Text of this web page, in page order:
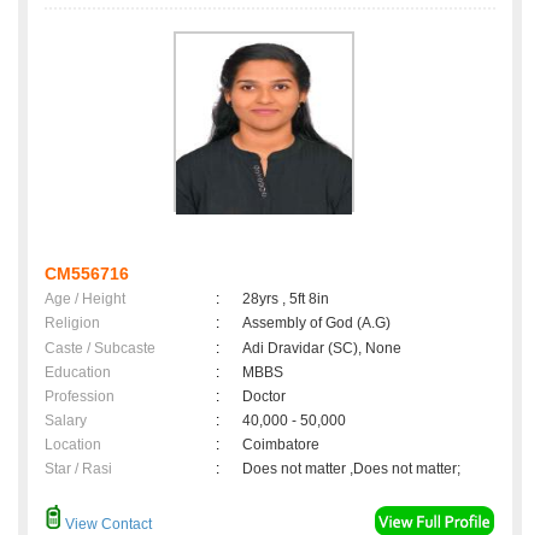
CM556716
Age / Height :
28yrs , 5ft 8in
Religion
:
Assembly of God (A.G)
Caste / Subcaste
:
Adi Dravidar (SC), None
Education
:
MBBS
Profession
:
Doctor
Salary
:
40,000 - 50,000
Location
:
Coimbatore
Star / Rasi
: Does not matter ,Does not matter;
View Contact